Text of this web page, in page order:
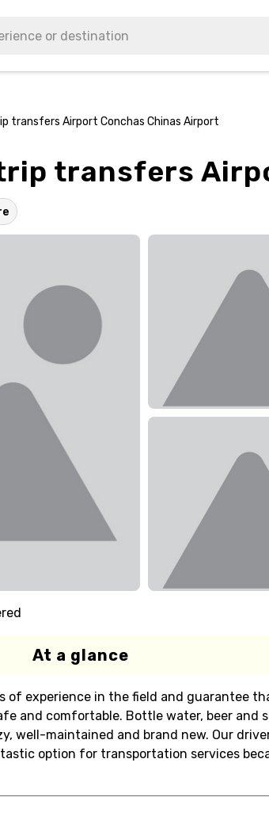
transfers Airport Conchas Chinas Airport
trip transfers
At a glance
of experience in the field and guarantee
and comfortable. Bottle water, beer and
well-maintained and brand new. Our
option for transportation services